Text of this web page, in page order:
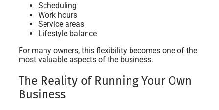
Scheduling
Work hours
Service areas
Lifestyle balance
For many owners, this flexibility becomes one of the
most valuable aspects of the business.
The Reality of Running Your Own
Business